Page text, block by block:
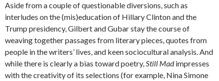
Aside from a couple of questionable diversions, such as
interludes on the (mis)education of Hillary Clinton and the
Trump presidency, Gilbert and Gubar stay the course of
weaving together passages from literary pieces, quotes from
people in the writers’ lives, and keen sociocultural analysis. And
while there is clearly a bias toward poetry,Still Madimpresses
with the creativity of its selections (for example, Nina Simone